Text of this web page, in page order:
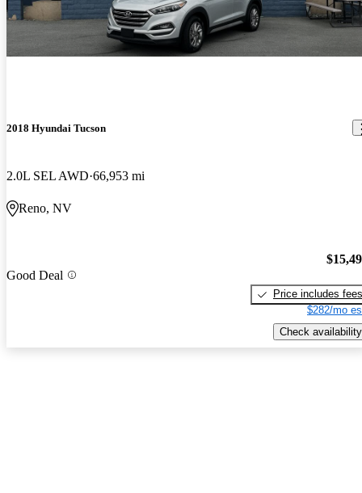
2018 Hyundai Tucson
2.0L SEL AWD 66,953 mi
Reno, NV
Good Deal
Price includes fees
$282/mo
Check availability